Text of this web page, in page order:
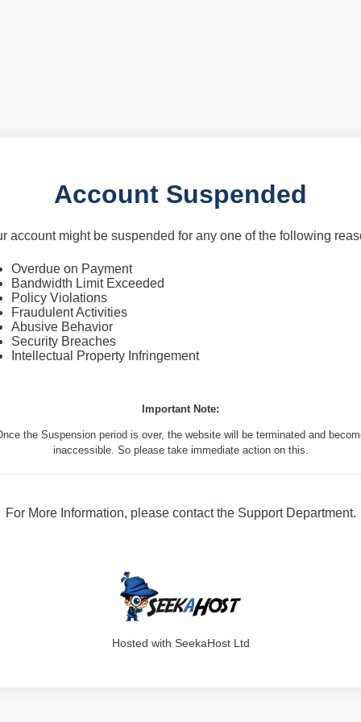
Account Suspended
account might be suspended for any one of the following
Overdue on Payment
Bandwidth Limit Exceeded
Policy Violations
Fraudulent Activities
Abusive Behavior
Security Breaches
Intellectual Property Infringement
Important Note:
the Suspension period is over, the website will be terminated and
inaccessible. So please take immediate action on this.
For More Information, please contact the Support Department.
Hosted with SeekaHost Ltd